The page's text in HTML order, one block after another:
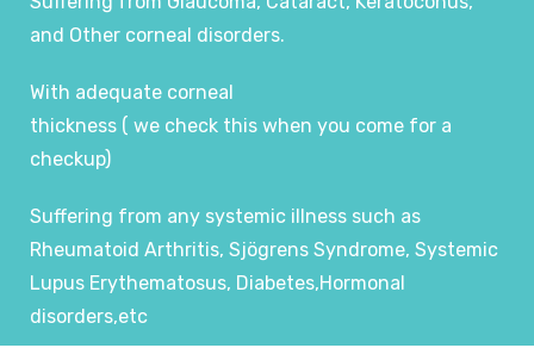
and Other corneal disorders.
With adequate corneal
thickness ( we check this when you come for a
checkup)
Suffering from any systemic illness such as
Rheumatoid Arthritis, Sjögrens Syndrome, Systemic
Lupus Erythematosus, Diabetes,Hormonal
disorders,etc